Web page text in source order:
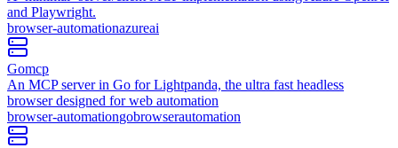
and Playwright.
browser-automationazureai
Gomcp
An MCP server in Go for Lightpanda, the ultra fast headless
browser designed for web automation
browser-automationgobrowserautomation